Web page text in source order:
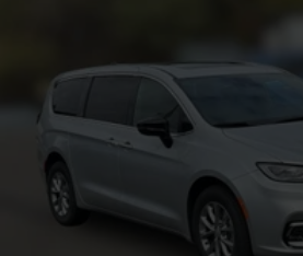
Door mirror type Standard
Door mirror with tilt-down in
and passenger door mirrors
Door panel insert Piano black
Door trim insert Vinyl door trim
Drive type All-wheel drive
Driver foot rest